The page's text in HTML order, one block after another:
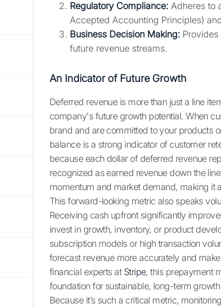
Regulatory Compliance: Adheres to
Accepted Accounting Principles)
Business Decision Making:
future revenue streams.
An Indicator of Future Growth
Deferred revenue is more than just a line
company's future growth potential. When
brand and are committed to your products
balance is a strong indicator of customer
because each dollar of deferred revenue
recognized as earned revenue down the
momentum and market demand, making it
This forward-looking metric also speaks
Receiving cash upfront significantly
invest in growth, inventory, or product
subscription models or high transaction
forecast revenue more accurately and
financial experts at Stripe, this prepayment
foundation for sustainable, long-term
Because it’s such a critical metric,